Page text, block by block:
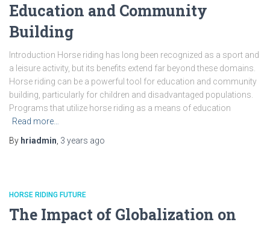
Education and Community
Building
Introduction Horse riding has long been recognized as a sport and
a leisure activity, but its benefits extend far beyond these domains.
Horse riding can be a powerful tool for education and community
building, particularly for children and disadvantaged populations.
Programs that utilize horse riding as a means of education
Read more…
By hriadmin 3 years ago
HORSE RIDING FUTURE
The Impact of Globalization on